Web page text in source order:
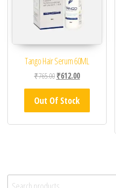
Tango Hair Serum 60ML
₹765.00Original price was:
₹612.00Current price
Out Of Stock
Search for: